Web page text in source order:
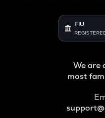
FIU
We are
most